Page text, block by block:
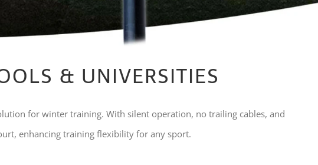
& UNIVERSITIES
for winter training. With silent operation, no trailing cables, and
enhancing training flexibility for any sport.